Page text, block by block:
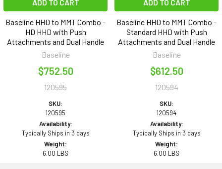
ADD TO CART
Baseline HHD to MMT Combo -
HD HHD with Push
Attachments and Dual Handle
Baseline
$752.50
120595
SKU:
120595
Availability:
Typically Ships in 3 days
Weight:
6.00 LBS
ADD TO CART
Baseline HHD to MMT Combo -
Standard HHD with Push
Attachments and Dual Handle
Baseline
$612.50
120594
SKU:
120594
Availability:
Typically Ships in 3 days
Weight:
6.00 LBS